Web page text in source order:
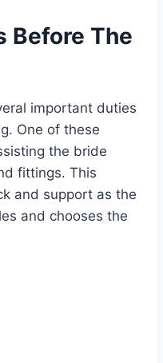
Before The
important duties
One of these
the bride
fittings. This
and support as the
and chooses the